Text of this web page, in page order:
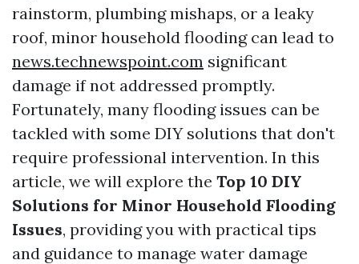
rainstorm, plumbing mishaps, or a leaky
roof, minor household flooding can lead to
news.technewspoint.com significant
damage if not addressed promptly.
Fortunately, many flooding issues can be
tackled with some DIY solutions that don't
require professional intervention. In this
article, we will explore the Top 10 DIY
Solutions for Minor Household Flooding
Issues, providing you with practical tips
and guidance to manage water damage